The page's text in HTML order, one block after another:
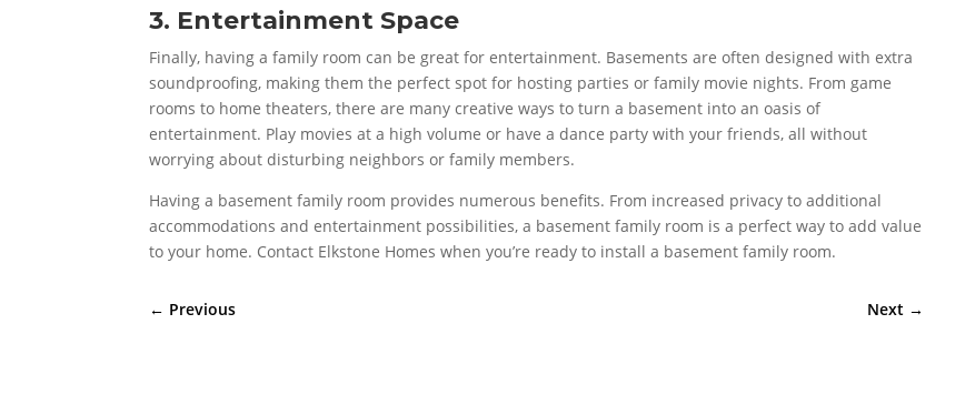
3. Entertainment Space
Finally, having a family room can be great for entertainment. Basements are often designed with extra
soundproofing, making them the perfect spot for hosting parties or family movie nights. From game
rooms to home theaters, there are many creative ways to turn a basement into an oasis of
entertainment. Play movies at a high volume or have a dance party with your friends, all without
worrying about disturbing neighbors or family members.
Having a basement family room provides numerous benefits. From increased privacy to additional
accommodations and entertainment possibilities, a basement family room is a perfect way to add value
to your home. Contact Elkstone Homes when you’re ready to install a basement family room.
← Previous Next →